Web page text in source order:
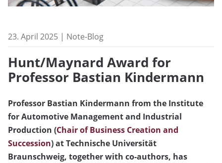
23. April 2025 | Note-Blog
Hunt/Maynard Award for
Professor Bastian Kindermann
Professor Bastian Kindermann from the Institute
for Automotive Management and Industrial
Production (Chair of Business Creation and
Succession) at Technische Universität
Braunschweig, together with co-authors, has